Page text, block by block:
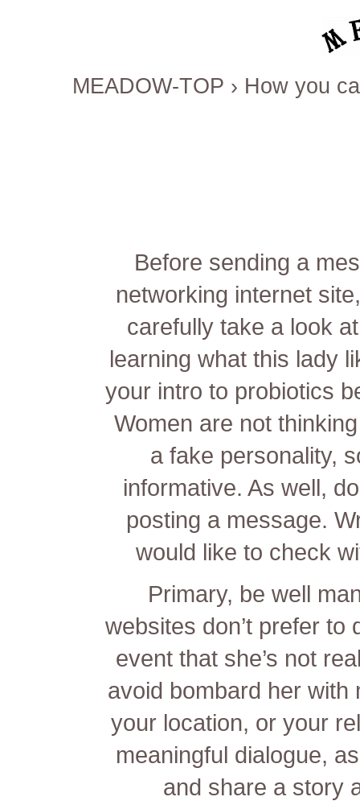
MEADOW-TOP › How you
Before sending a
networking internet
carefully take a look
learning what this lady
your intro to probiotics
Women are not
a fake personality,
informative. As well,
posting a message.
would like to check
Primary, be well
websites don’t prefer to
event that she’s not
avoid bombard her
your location, or your
meaningful dialogue,
and share a story